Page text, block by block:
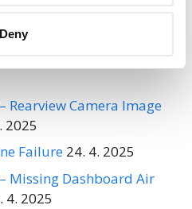
Deny
Rearview Camera Image
2025
Failure 24. 4. 2025
Missing Dashboard Air
4. 2025